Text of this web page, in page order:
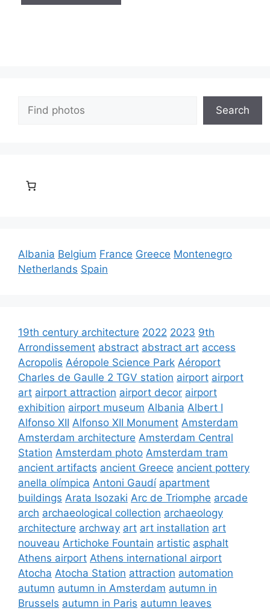
Search
Search
Albania Belgium France Greece Montenegro
Netherlands Spain
19th century architecture 2022 2023 9th
Arrondissement abstract abstract art access
Acropolis Aéropole Science Park Aéroport
Charles de Gaulle 2 TGV station airport airport
art airport attraction airport decor airport
exhibition airport museum Albania Albert I
Alfonso XII Alfonso XII Monument Amsterdam
Amsterdam architecture Amsterdam Central
Station Amsterdam photo Amsterdam tram
ancient artifacts ancient Greece ancient pottery
anella olímpica Antoni Gaudí apartment
buildings Arata Isozaki Arc de Triomphe arcade
arch archaeological collection archaeology
architecture archway art art installation art
nouveau Artichoke Fountain artistic asphalt
Athens airport Athens international airport
Atocha Atocha Station attraction automation
autumn autumn in Amsterdam autumn in
Brussels autumn in Paris autumn leaves